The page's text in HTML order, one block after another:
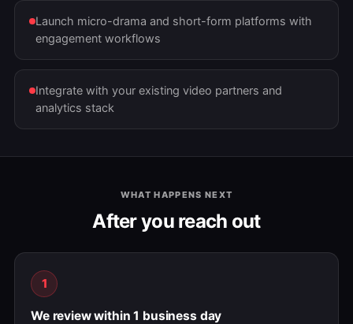
Launch micro-drama and short-form platforms with
engagement workflows
Integrate with your existing video partners and
analytics stack
WHAT HAPPENS NEXT
After you reach out
1
We review within 1 business day